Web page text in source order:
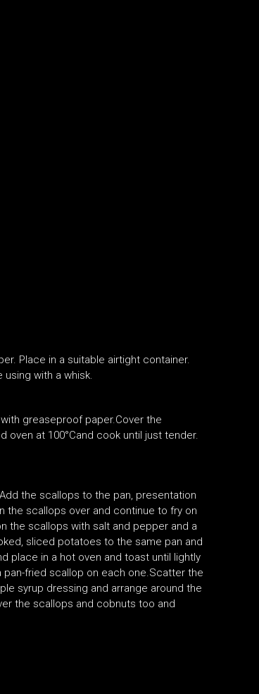
Place in a suitable airtight container.
with a whisk.
greaseproof paper.Cover the
oven at 100°Cand cook until just tender.
the scallops to the pan, presentation
the scallops over and continue to fry on
the scallops with salt and pepper and a
sliced potatoes to the same pan and
place in a hot oven and toast until lightly
fried scallop on each one.Scatter the
syrup dressing and arrange around the
the scallops and cobnuts too and